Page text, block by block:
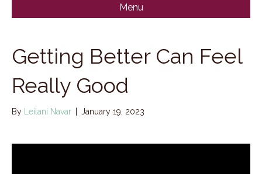
Menu
Getting Better Can Feel
Really Good
By Leilani Navar January 19, 2023